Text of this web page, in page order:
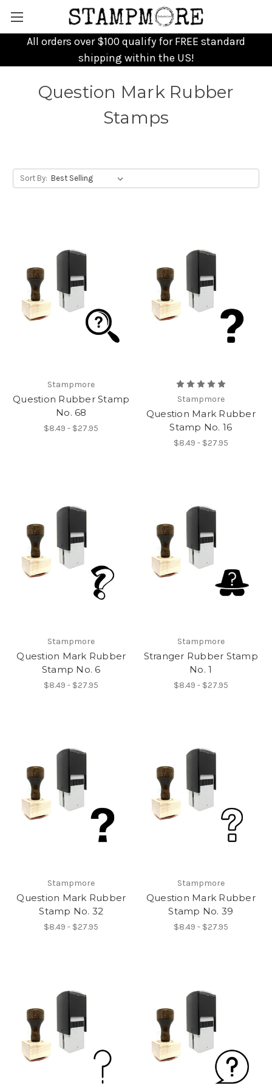
All orders over $100 qualify for FREE standard
shipping within the US!
Question Mark Rubber
Stamps
Sort By:
Stampmore
Question Rubber Stamp
No. 68
$8.49 - $27.95
Stampmore
Question Mark Rubber
Stamp No. 16
$8.49 - $27.95
Stampmore
Question Mark Rubber
Stamp No. 6
$8.49 - $27.95
Stampmore
Stranger Rubber Stamp
No. 1
$8.49 - $27.95
Stampmore
Question Mark Rubber
Stamp No. 32
$8.49 - $27.95
Stampmore
Question Mark Rubber
Stamp No. 39
$8.49 - $27.95